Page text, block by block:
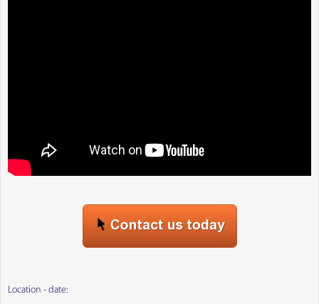
Location - date: